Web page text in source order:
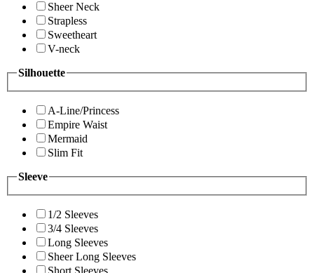
Sheer Neck
Strapless
Sweetheart
V-neck
Silhouette
A-Line/Princess
Empire Waist
Mermaid
Slim Fit
Sleeve
1/2 Sleeves
3/4 Sleeves
Long Sleeves
Sheer Long Sleeves
Short Sleeves